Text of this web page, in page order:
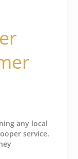
any local
service.